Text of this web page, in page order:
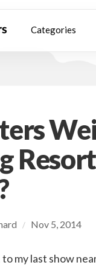
Categories
/ Nov 5, 2014
to my last show